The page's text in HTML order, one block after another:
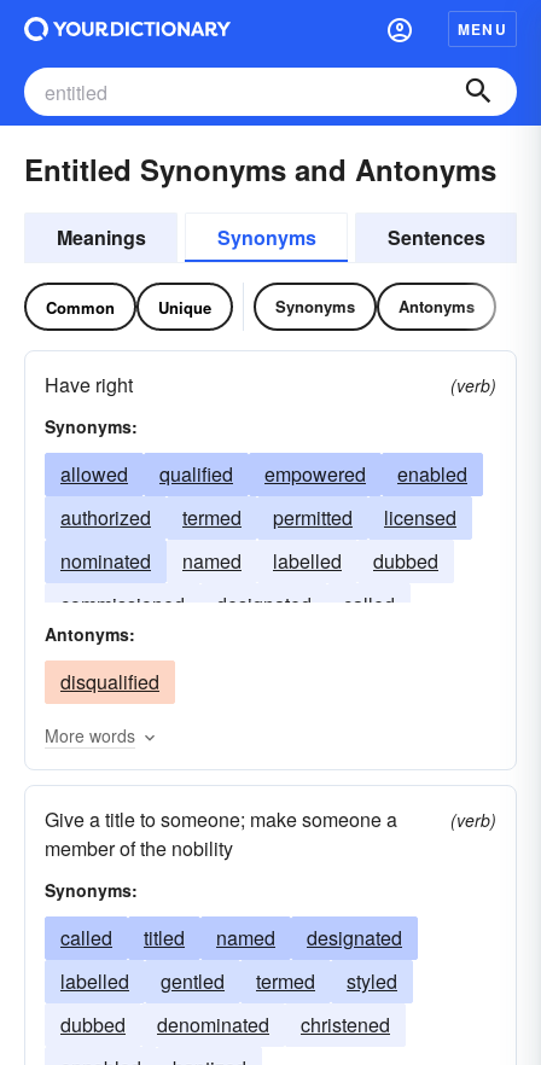
MENU
Entitled Synonyms and Antonyms
Meanings Synonyms Sentences
Common Unique Synonyms Antonyms
Have right
(verb)
Synonyms:
allowed qualified empowered
enabled
authorized
termed permitted
licensed
nominated
named labelled
dubbed
commissioned
designated
called
appointed
Antonyms:
disqualified
More words
Give a title to someone; make someone a
member of the nobility
(verb)
Synonyms:
called titled named
designated
labelled
gentled termed
styled
dubbed
denominated
christened